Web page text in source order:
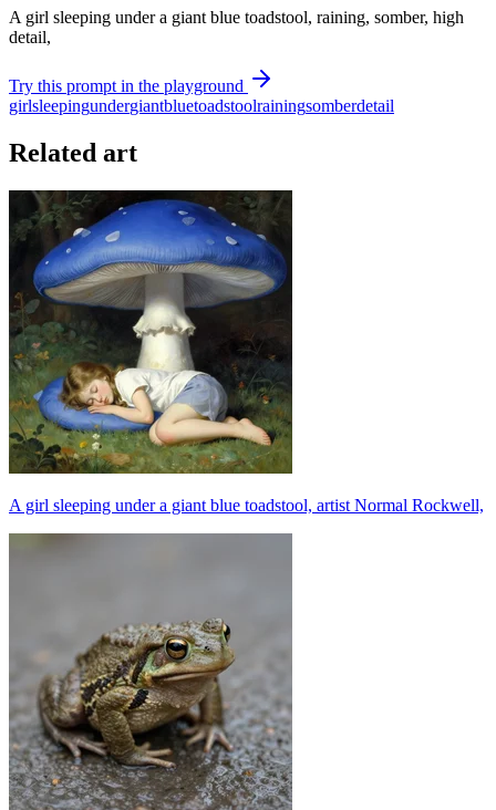
A girl sleeping under a giant blue toadstool, raining, somber, high
detail,
Try this prompt in the playground
girlsleepingundergiantbluetoadstoolrainingsomberdetail
Related art
A girl sleeping under a giant blue toadstool, artist Normal Rockwell,